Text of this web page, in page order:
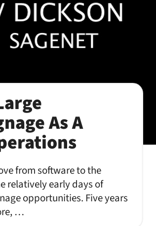
As A
from software to the
relatively early days of
opportunities. Five years
…